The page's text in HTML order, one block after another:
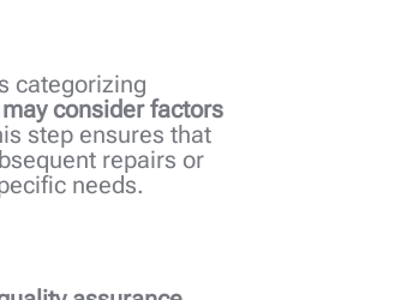
categorizing
consider factors
step ensures that
repairs or
needs.